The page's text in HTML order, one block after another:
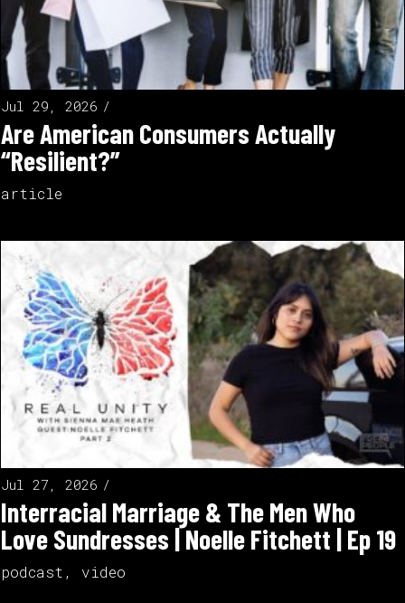
Jul 29, 2026
Are American Consumers Actually
“Resilient?”
article
Jul 27, 2026
Interracial Marriage & The Men Who
Love Sundresses | Noelle Fitchett | Ep 19
podcast , video